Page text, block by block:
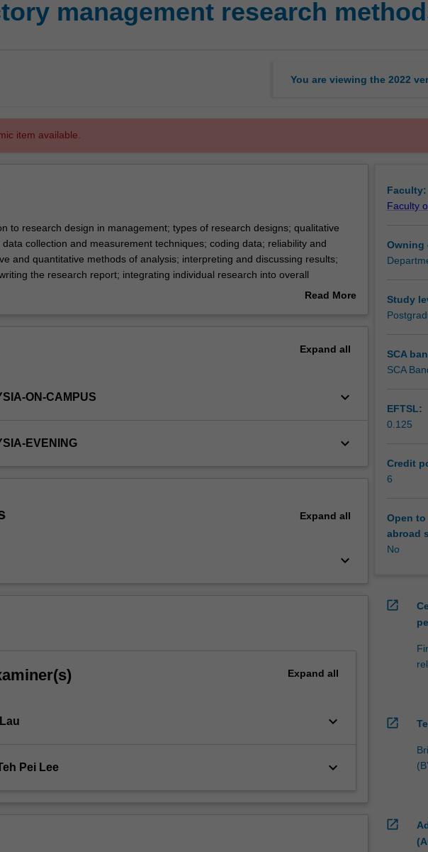
management research
You are viewing the 2022
item available.
to research design in management; types of research designs; qualitative
collection and measurement techniques; coding data; reliability and
and quantitative methods of analysis; interpreting and discussing results;
the research report; integrating individual research into overall
Read More
Expand all
ON-CAMPUS keyboard_arrow_down
EVENING keyboard_arrow_down
Expand all
keyboard_arrow_down
Expand all
keyboard_arrow_down
Pei Lee keyboard_arrow_down
Faculty:
Faculty
Owning
Study
SCA
SCA
EFTSL:
0.125
Credit
6
Open
abroad
No
open_in_new
open_in_new
open_in_new